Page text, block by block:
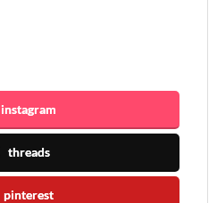
instagram
threads
pinterest